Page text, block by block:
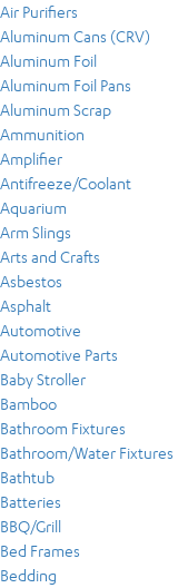
Air Purifiers
Aluminum Cans (CRV)
Aluminum Foil
Aluminum Foil Pans
Aluminum Scrap
Ammunition
Amplifier
Antifreeze/Coolant
Aquarium
Arm Slings
Arts and Crafts
Asbestos
Asphalt
Automotive
Automotive Parts
Baby Stroller
Bamboo
Bathroom Fixtures
Bathroom/Water Fixtures
Bathtub
Batteries
BBQ/Grill
Bed Frames
Bedding